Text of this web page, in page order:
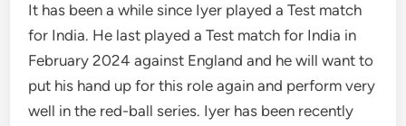
It has been a while since Iyer played a Test match
for India. He last played a Test match for India in
February 2024 against England and he will want to
put his hand up for this role again and perform very
well in the red-ball series. Iyer has been recently